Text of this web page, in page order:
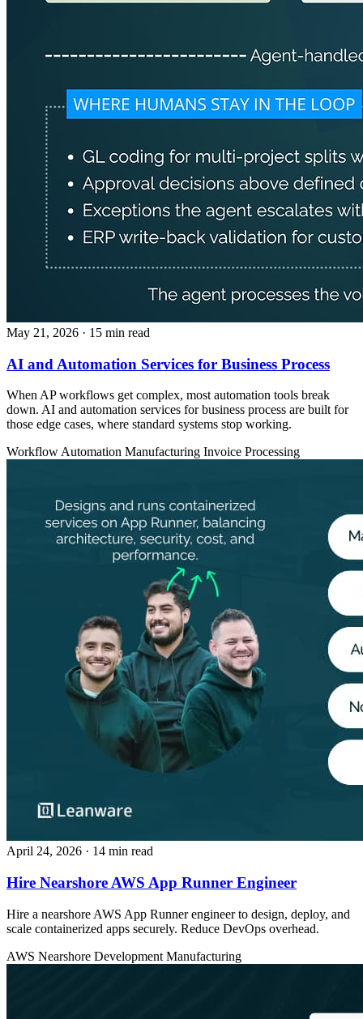
May 21, 2026 · 15 min read
AI and Automation Services for Business Process
When AP workflows get complex, most automation tools break
down. AI and automation services for business process are built for
those edge cases, where standard systems stop working.
Workflow Automation Manufacturing Invoice Processing
April 24, 2026 · 14 min read
Hire Nearshore AWS App Runner Engineer
Hire a nearshore AWS App Runner engineer to design, deploy, and
scale containerized apps securely. Reduce DevOps overhead.
AWS Nearshore Development Manufacturing